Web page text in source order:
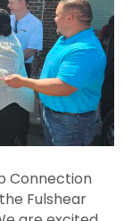
The
Hub
Connection
Fulshear